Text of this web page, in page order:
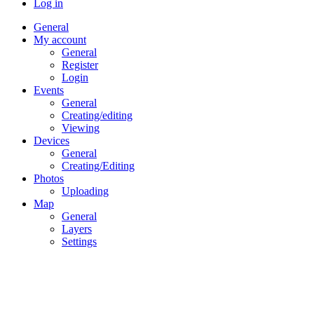
Log in
General
My account
General
Register
Login
Events
General
Creating/editing
Viewing
Devices
General
Creating/Editing
Photos
Uploading
Map
General
Layers
Settings